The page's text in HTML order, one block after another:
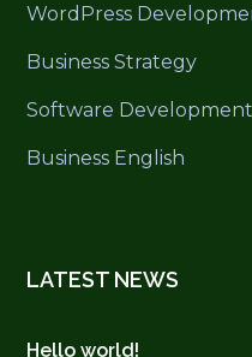
WordPress
Business Strategy
Software Development
Business English
LATEST NEWS
Hello world!